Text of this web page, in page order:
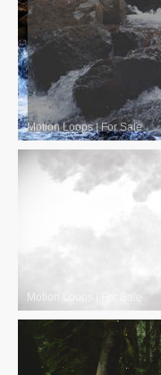
Motion Loops|For Sale
Motion Loops